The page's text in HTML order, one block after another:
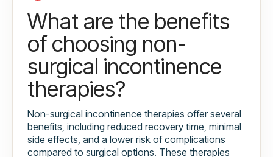
What are the benefits
of choosing non-
surgical incontinence
therapies?
Non-surgical incontinence therapies offer several
benefits, including reduced recovery time, minimal
side effects, and a lower risk of complications
compared to surgical options. These therapies